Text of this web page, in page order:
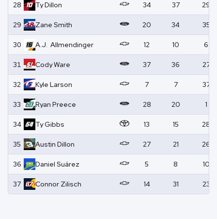
28 TyDillon 34 37 29
29 Zane Smith 20 34 35
30 A.J. Allmendinger 12 10 6
31 CodyWare 37 36 27
32 Kyle Larson 7 7 37
33 Ryan Preece 28 20 1
34 TyGibbs 13 15 28
35 Austin Dillon 27 21 26
36 Daniel Suárez 5 8 10
37 Connor Zilisch 14 31 23